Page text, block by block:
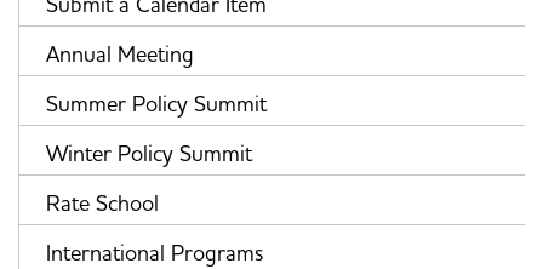
Annual Meeting
Summer Policy Summit
Winter Policy Summit
Rate School
International Programs